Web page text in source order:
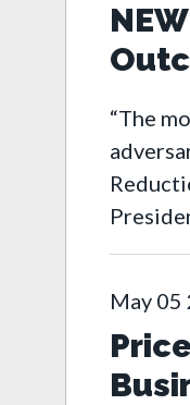
“The
May 05